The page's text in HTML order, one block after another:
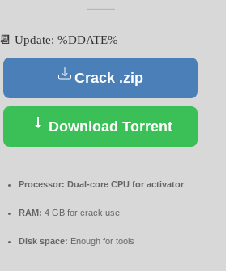
📆 Update: %DDATE%
Crack .zip
Download Torrent
Processor: Dual-core CPU for activator
RAM: 4 GB for crack use
Disk space: Enough for tools